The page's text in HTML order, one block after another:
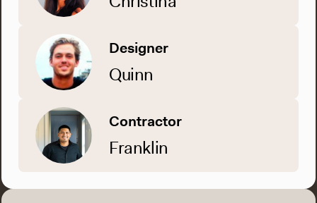
Designer
Quinn
Contractor
Franklin